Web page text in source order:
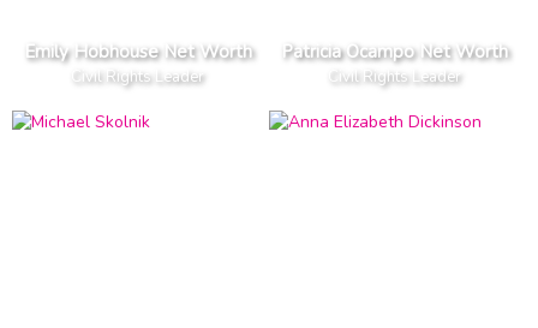
Emily Hobhouse Net Worth
Civil Rights Leader
Patricia Ocampo Net Worth
Civil Rights Leader